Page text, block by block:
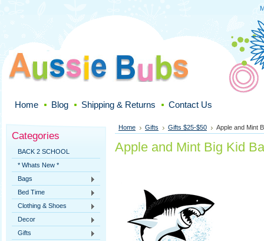
Home Blog Shipping & Returns Contact Us
Categories
BACK 2 SCHOOL
* Whats New *
Bags
Bed Time
Clothing & Shoes
Decor
Gifts
Home Gifts Gifts $25-$50 Apple and Mint
Apple and Mint Big Kid